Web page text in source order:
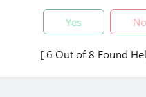
Yes No
[ 6 Out of 8 Found